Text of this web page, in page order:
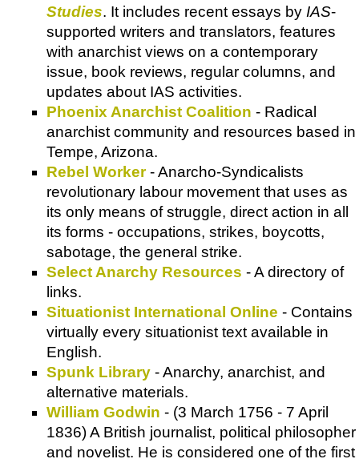
Studies. It includes recent essays by IAS-
supported writers and translators, features
with anarchist views on a contemporary
issue, book reviews, regular columns, and
updates about IAS activities.
Phoenix Anarchist Coalition - Radical
anarchist community and resources based in
Tempe, Arizona.
Rebel Worker- Anarcho-Syndicalists
revolutionary labour movement that uses as
its only means of struggle, direct action in all
its forms - occupations, strikes, boycotts,
sabotage, the general strike.
Select Anarchy Resources - A directory of
links.
Situationist International Online - Contains
virtually every situationist text available in
English.
Spunk Library - Anarchy, anarchist, and
alternative materials.
William Godwin - (3 March 1756 - 7 April
1836) A British journalist, political philosopher
and novelist. He is considered one of the first